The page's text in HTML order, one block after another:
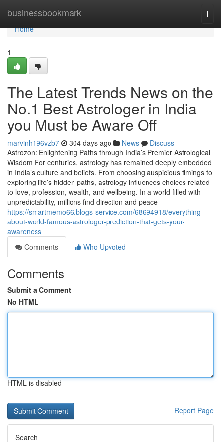
businessbookmark
Home
Home
1
The Latest Trends News on the
No.1 Best Astrologer in India
you Must be Aware Off
marvinh196vzb7 304 days ago News
Discuss
Astrozon: Enlightening Paths through India’s Premier Astrological
Wisdom For centuries, astrology has remained deeply embedded
in India’s culture and beliefs. From choosing auspicious timings to
exploring life’s hidden paths, astrology influences choices related
to love, profession, wealth, and wellbeing. In a world filled with
unpredictability, millions find direction and peace
https://smartmemo66.blogs-service.com/68694918/everything-
about-world-famous-astrologer-prediction-that-gets-your-
awareness
Comments
Who Upvoted
Comments
Submit a Comment
No HTML
HTML is disabled
Report Page
Search